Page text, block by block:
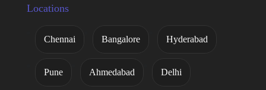
Locations
Chennai Bangalore Hyderabad
Pune Ahmedabad Delhi